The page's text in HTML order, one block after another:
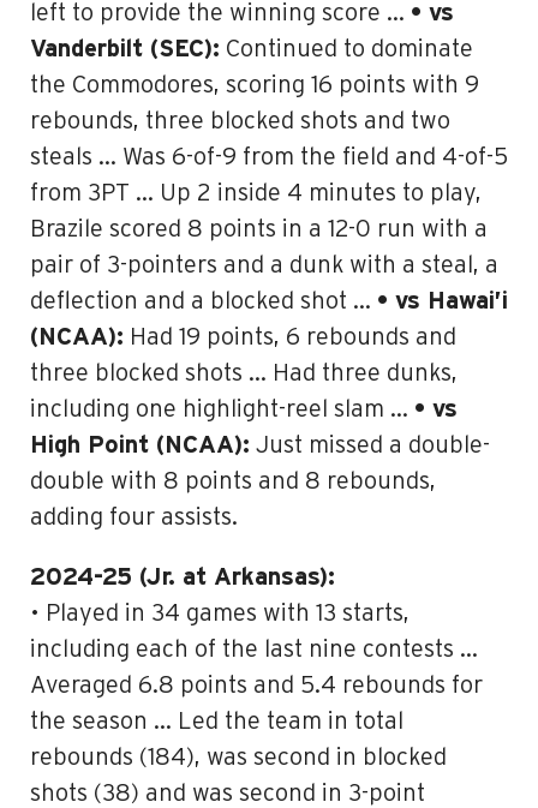
left to provide the winning score … • vs
Vanderbilt (SEC): Continued to dominate
the Commodores, scoring 16 points with 9
rebounds, three blocked shots and two
steals … Was 6-of-9 from the field and 4-of-5
from 3PT … Up 2 inside 4 minutes to play,
Brazile scored 8 points in a 12-0 run with a
pair of 3-pointers and a dunk with a steal, a
deflection and a blocked shot … • vs Hawai’i
(NCAA): Had 19 points, 6 rebounds and
three blocked shots … Had three dunks,
including one highlight-reel slam … • vs
High Point (NCAA): Just missed a double-
double with 8 points and 8 rebounds,
adding four assists.
2024-25 (Jr. at Arkansas):
• Played in 34 games with 13 starts,
including each of the last nine contests …
Averaged 6.8 points and 5.4 rebounds for
the season … Led the team in total
rebounds (184), was second in blocked
shots (38) and was second in 3-point